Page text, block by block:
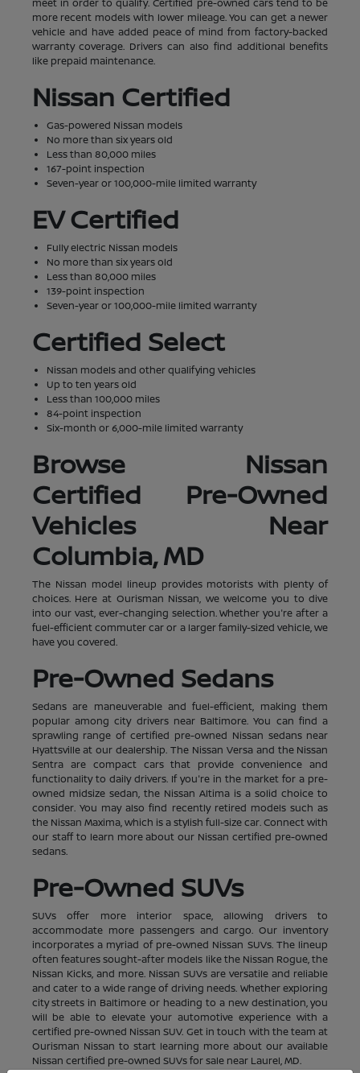
more recent models with lower mileage. You can get a newer
vehicle and have added peace of mind from factory-backed
warranty coverage. Drivers can also find additional benefits
like prepaid maintenance.
Nissan Certified
Gas-powered Nissan models
No more than six years old
Less than 80,000 miles
167-point inspection
Seven-year or 100,000-mile limited warranty
EV Certified
Fully electric Nissan models
No more than six years old
Less than 80,000 miles
139-point inspection
Seven-year or 100,000-mile limited warranty
Certified Select
Nissan models and other qualifying vehicles
Up to ten years old
Less than 100,000 miles
84-point inspection
Six-month or 6,000-mile limited warranty
Browse Nissan
Certified Pre-Owned
Vehicles Near
Columbia, MD
The Nissan model lineup provides motorists with plenty of
choices. Here at Ourisman Nissan, we welcome you to dive
into our vast, ever-changing selection. Whether you're after a
fuel-efficient commuter car or a larger family-sized vehicle, we
have you covered.
Pre-Owned Sedans
Sedans are maneuverable and fuel-efficient, making them
popular among city drivers near Baltimore. You can find a
sprawling range of certified pre-owned Nissan sedans near
Hyattsville at our dealership. The Nissan Versa and the Nissan
Sentra are compact cars that provide convenience and
functionality to daily drivers. If you're in the market for a pre-
owned midsize sedan, the Nissan Altima is a solid choice to
consider. You may also find recently retired models such as
the Nissan Maxima, which is a stylish full-size car. Connect with
our staff to learn more about our Nissan certified pre-owned
sedans.
Pre-Owned SUVs
SUVs offer more interior space, allowing drivers to
accommodate more passengers and cargo. Our inventory
incorporates a myriad of pre-owned Nissan SUVs. The lineup
often features sought-after models like the Nissan Rogue, the
Nissan Kicks, and more. Nissan SUVs are versatile and reliable
and cater to a wide range of driving needs. Whether exploring
city streets in Baltimore or heading to a new destination, you
will be able to elevate your automotive experience with a
certified pre-owned Nissan SUV. Get in touch with the team at
Ourisman Nissan to start learning more about our available
Nissan certified pre-owned SUVs for sale near Laurel, MD.